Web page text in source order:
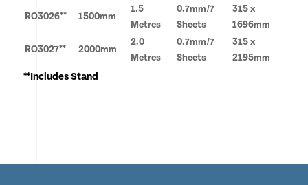
RO3026** 1500mm
1.5
Metres
0.7mm/7
Sheets
315 x
1696mm
RO3027** 2000mm
2.0
Metres
0.7mm/7
Sheets
315 x
2195mm
**Includes Stand